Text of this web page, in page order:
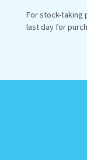
For stock-taking
last day for